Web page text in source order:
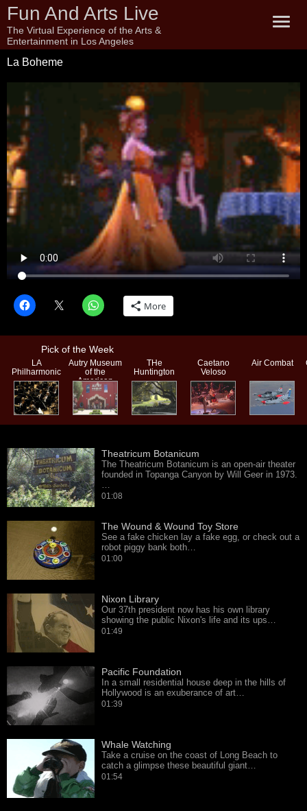
Fun And Arts Live
The Virtual Experience of the Arts &
Entertainment in Los Angeles
La Boheme
More
Pick of the Week
LA
Philharmonic
Autry Museum
of the
American
West
THe
Huntington
Caetano
Veloso
Air Combat
Theatricum Botanicum
The Theatricum Botanicum is an open-air theater
founded in Topanga Canyon by Will Geer in 1973.
…
01:08
The Wound & Wound Toy Store
See a fake chicken lay a fake egg, or check out a
robot piggy bank both…
01:00
Nixon Library
Our 37th president now has his own library
showing the public Nixon's life and its ups…
01:49
Pacific Foundation
In a small residential house deep in the hills of
Hollywood is an exuberance of art…
01:39
Whale Watching
Take a cruise on the coast of Long Beach to
catch a glimpse these beautiful giant…
01:54